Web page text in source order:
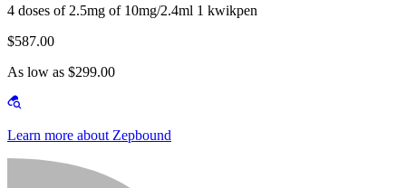
4 doses of 2.5mg of 10mg/2.4ml 1 kwikpen
$587.00
As low as $299.00
Learn more about Zepbound